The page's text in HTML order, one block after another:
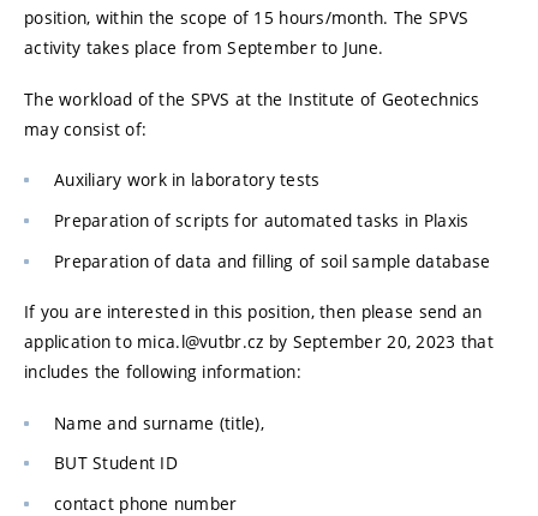
position, within the scope of 15 hours/month. The SPVS
activity takes place from September to June.
The workload of the SPVS at the Institute of Geotechnics
may consist of:
Auxiliary work in laboratory tests
Preparation of scripts for automated tasks in Plaxis
Preparation of data and filling of soil sample database
If you are interested in this position, then please send an
application to mica.l@vutbr.cz by September 20, 2023 that
includes the following information:
Name and surname (title),
BUT Student ID
contact phone number